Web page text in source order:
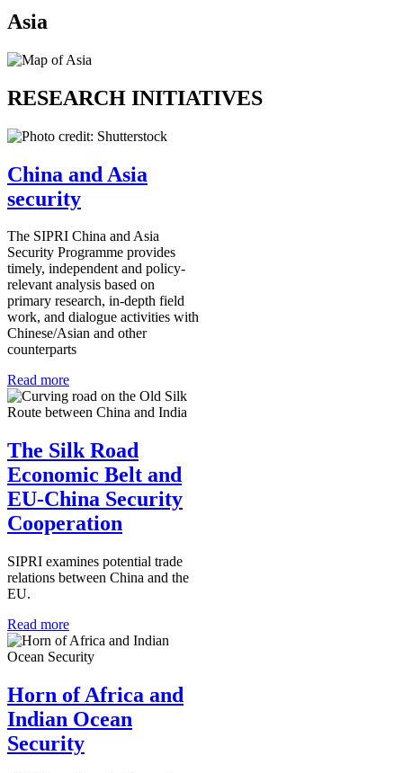
Asia
RESEARCH INITIATIVES
China and Asia
security
The SIPRI China and Asia
Security Programme provides
timely, independent and policy-
relevant analysis based on
primary research, in-depth field
work, and dialogue activities with
Chinese/Asian and other
counterparts
Read more
The Silk Road
Economic Belt and
EU-China Security
Cooperation
SIPRI examines potential trade
relations between China and the
EU.
Read more
Horn of Africa and
Indian Ocean
Security